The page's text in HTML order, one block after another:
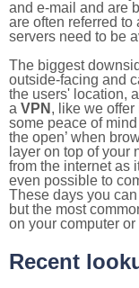
and e-mail and are
are often referred to
servers need to be
The biggest
outside-facing and
the users' location,
a VPN , like we offer
some peace of
the open’ when
layer on top of your
from the internet as
even possible to
These days you
but the most
on your computer or
Recent